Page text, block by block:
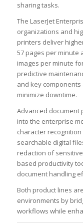
sharing tasks.
The LaserJet
organizations and
printers deliver
57 pages per minute
images per minute
predictive
and key
minimize downtime.
Advanced document
into the enterprise
character
searchable digital
redaction of
based productivity
document handling
Both product lines
environments by
workflows while